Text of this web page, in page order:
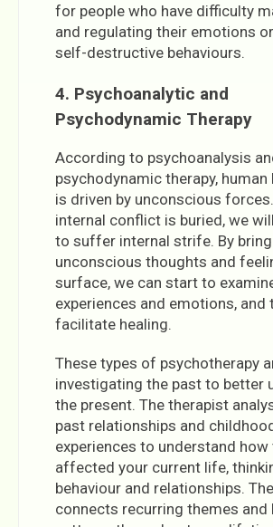
for people who have difficulty
and regulating their emotions
self-destructive behaviours.
4. Psychoanalytic and
Psychodynamic Therapy
According to psychoanalysis
psychodynamic therapy, human
is driven by unconscious
internal conflict is buried, we
to suffer internal strife. By
unconscious thoughts and
surface, we can start to
experiences and emotions, and
facilitate healing.
These types of psychotherapy
investigating the past to better
the present. The therapist
past relationships and
experiences to understand how
affected your current life,
behaviour and relationships.
connects recurring themes and